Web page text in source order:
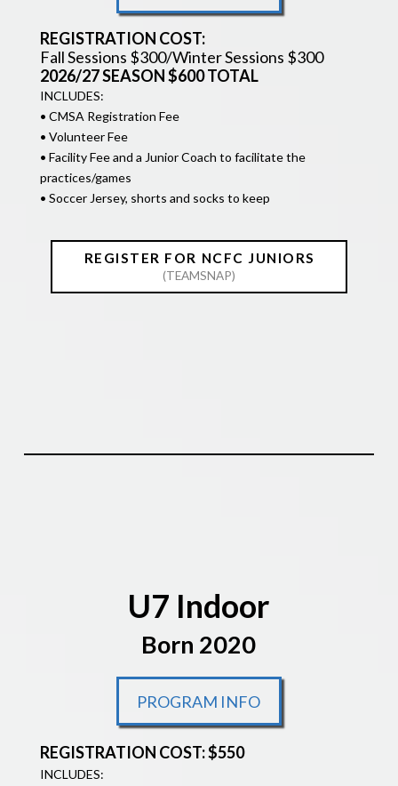
REGISTRATION COST:
Fall Sessions $300/Winter Sessions $300
2026/27 SEASON $600 TOTAL
INCLUDES:
• CMSA Registration Fee
• Volunteer Fee
• Facility Fee and a Junior Coach to facilitate the
practices/games
• Soccer Jersey, shorts and socks to keep
REGISTER FOR NCFC JUNIORS
(TEAMSNAP)
U7 Indoor
Born 2020
PROGRAM INFO
REGISTRATION COST: $550
INCLUDES: